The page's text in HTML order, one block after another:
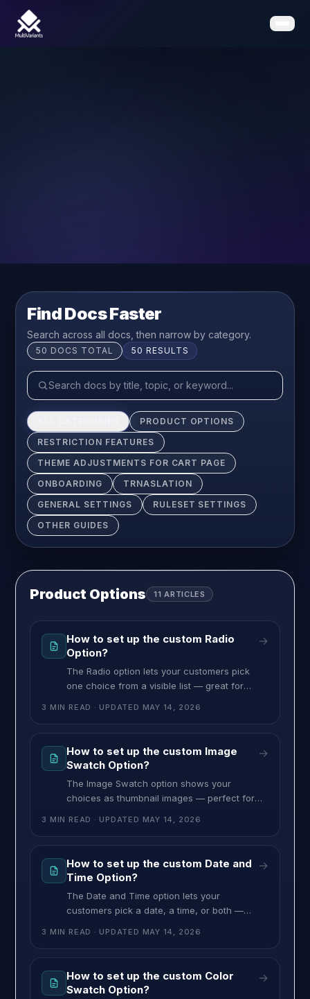
Find Docs Faster
Search across all docs, then narrow by category.
50 DOCS TOTAL 50 RESULTS
PRODUCT OPTIONS
RESTRICTION FEATURES
THEME ADJUSTMENTS FOR CART PAGE
ONBOARDING
TRNASLATION
GENERAL SETTINGS
RULESET SETTINGS
OTHER GUIDES
Product Options 11 ARTICLES
How to set up the custom Radio
Option?
→
The Radio option lets your customers pick
one choice from a visible list — great for
choices on view at once instead of hidden in
Radio option, follow these
3 MIN READ · UPDATED MAY 14, 2026
How to set up the custom Image
Swatch Option?
→
The Image Swatch option shows your
choices as thumbnail images — perfect for
samples, or any product where customers
the default. To set up the Image Swatch
option, follow these steps: >>
3 MIN READ · UPDATED MAY 14, 2026
How to set up the custom Date and
Time Option?
→
The Date and Time option lets your
customers pick a date, a time, or both —
bookings, appointment scheduling, or any
the week are bookable. To set up the Date
3 MIN READ · UPDATED MAY 14, 2026
How to set up the custom Color
Swatch Option?
→